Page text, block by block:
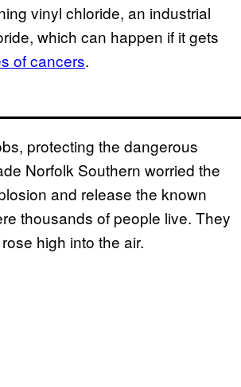
vinyl chloride, an industrial
which can happen if it gets
of cancers.
protecting the dangerous
Norfolk Southern worried the
and release the known
thousands of people live. They
high into the air.